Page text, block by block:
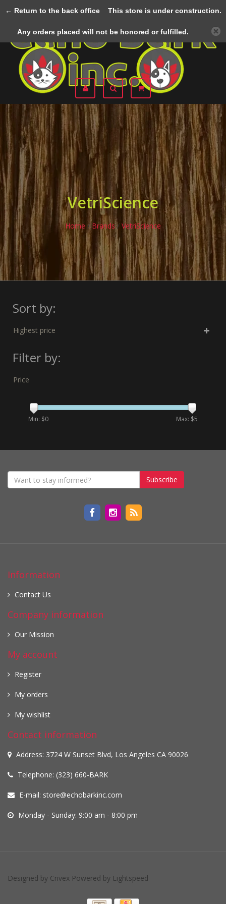
VetriScience
Home / Brands/ VetriScience
Sort by:
Highest price
Filter by:
Price
Min: $0 Max: $5
Subscribe
Information
Contact Us
Company information
Our Mission
My account
Register
My orders
My wishlist
Contact information
Address: 3724 W Sunset Blvd, Los Angeles CA 90026
Telephone: (323) 660-BARK
E-mail: store@echobarkinc.com
Monday - Sunday: 9:00 am - 8:00 pm
Designed by Crivex Powered by Lightspeed
← Return to the back officeThis store is under construction.
Any orders placed will not be honored or fulfilled.